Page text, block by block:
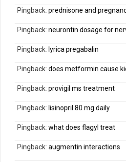
Pingback: prednisone and
Pingback: neurontin dosage for
Pingback: lyrica pregabalin
Pingback: does metformin cause
Pingback: provigil ms treatment
Pingback: lisinopril 80 mg daily
Pingback: what does flagyl treat
Pingback: augmentin interactions